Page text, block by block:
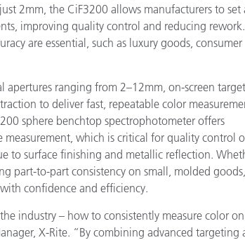
2mm, the CiF3200 allows manufacturers to set
improving quality control and reducing rework.
are essential, such as luxury goods, consumer
apertures ranging from 2–12mm, on-screen
to deliver fast, repeatable color
sphere benchtop spectrophotometer offers
measurement, which is critical for quality control
to surface finishing and metallic reflection.
part-to-part consistency on small, molded
confidence and efficiency.
industry – how to consistently measure color on
X-Rite. “By combining advanced targeting